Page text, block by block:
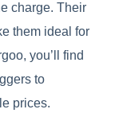
charge. Their
them ideal for
you’ll find
to
prices.